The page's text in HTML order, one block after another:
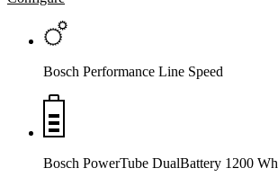
Bosch Performance Line Speed
Bosch PowerTube DualBattery 1200 Wh